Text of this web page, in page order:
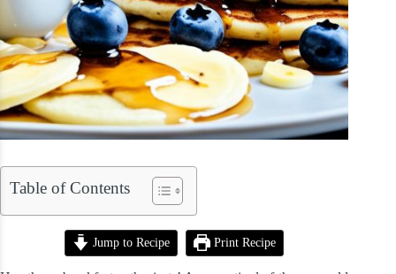
Table of Contents
Jump to Recipe Print Recipe